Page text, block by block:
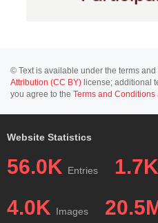
© Text is available under the terms
Attribution (CC BY) license; additional
you agree to the Terms and Conditions
Website Statistics
56.0K Entries 1.7K
4.0K Images